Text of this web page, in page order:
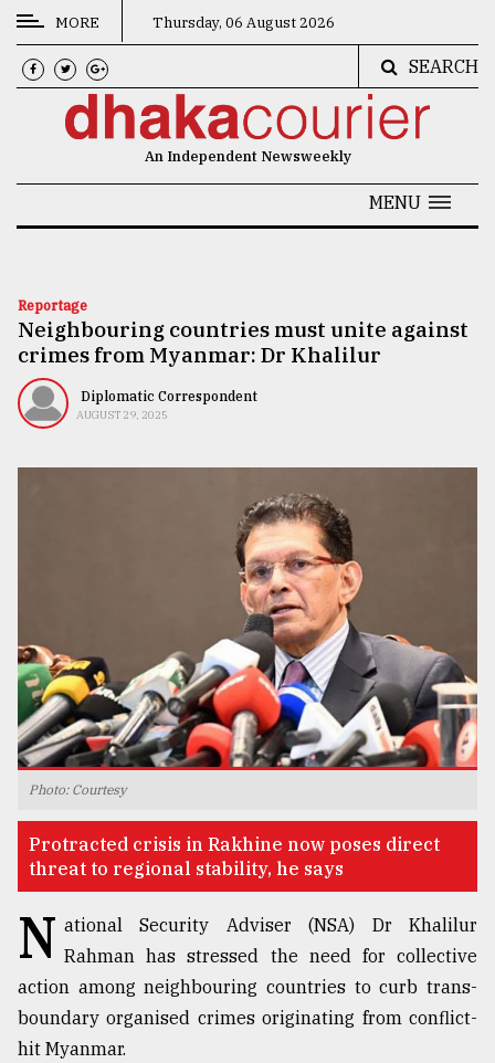
CATEGORIES
News
Technology
Nature
Human
agrochemical
company
ready
expl
..
Sylhet
defies
MORE Thursday, 06 August 2026
SEARCH
An Independent Newsweekly
MENU
Reportage
Neighbouring countries must unite against
crimes from Myanmar: Dr Khalilur
Diplomatic Correspondent
AUGUST 29, 2025
Photo: Courtesy
Protracted crisis in Rakhine now poses direct
threat to regional stability, he says
N ational Security Adviser (NSA) Dr Khalilur
Rahman has stressed the need for collective
action among neighbouring countries to curb trans-
boundary organised crimes originating from conflict-
hit Myanmar.